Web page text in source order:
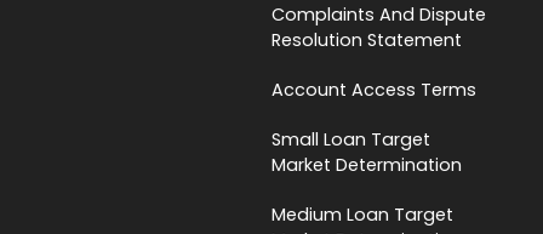
Complaints And Dispute
Resolution Statement
Account Access Terms
Small Loan Target
Market Determination
Medium Loan Target